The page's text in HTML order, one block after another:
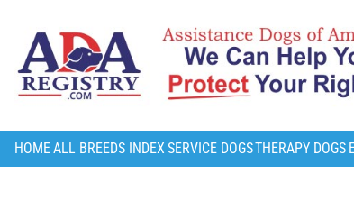
HOMEALL BREEDS INDEX SERVICE DOGSTHERAPY DOGS